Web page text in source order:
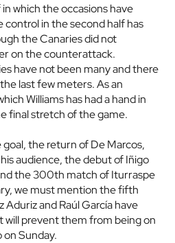
which the occasions have
control in the second half has
the Canaries did not
on the counterattack.
have not been many and there
last few meters. As an
Williams has had a hand in
final stretch of the game.
the return of De Marcos,
audience, the debut of Iñigo
the 300th match of Iturraspe
we must mention the fifth
and Raúl García have
will prevent them from being on
Sunday.